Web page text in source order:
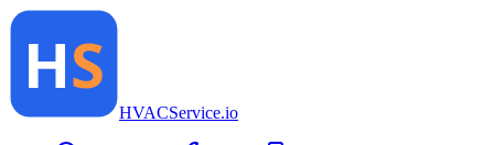
HVACService.io